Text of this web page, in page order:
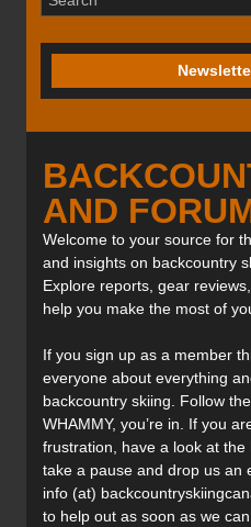
AND
Welcome to your source for
and insights on backcountry
Explore reports, gear
help you make the most of
If you sign up as a member
everyone about everything
backcountry skiing. Follow
WHAMMY, you’re in. If you
frustration, have a look at
take a pause and drop us an
info (at)
to help out as soon as we